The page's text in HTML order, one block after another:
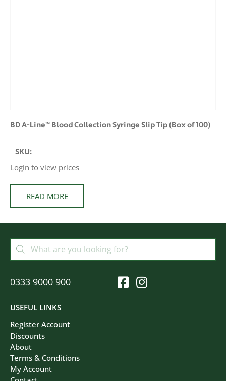
BD A-Line™ Blood Collection Syringe Slip Tip (Box of 100)
SKU:
Login to view prices
READ MORE
USEFUL LINKS
Register Account
Discounts
About
Terms & Conditions
My Account
0333 9000 900